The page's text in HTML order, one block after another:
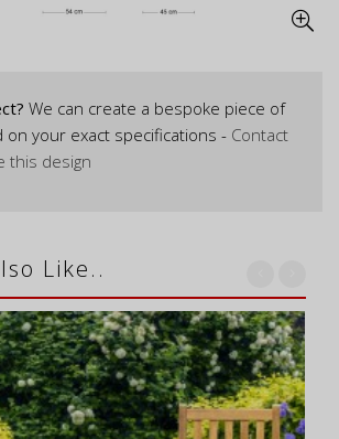
We can create a bespoke piece of
your exact specifications - Contact
this design
Like..